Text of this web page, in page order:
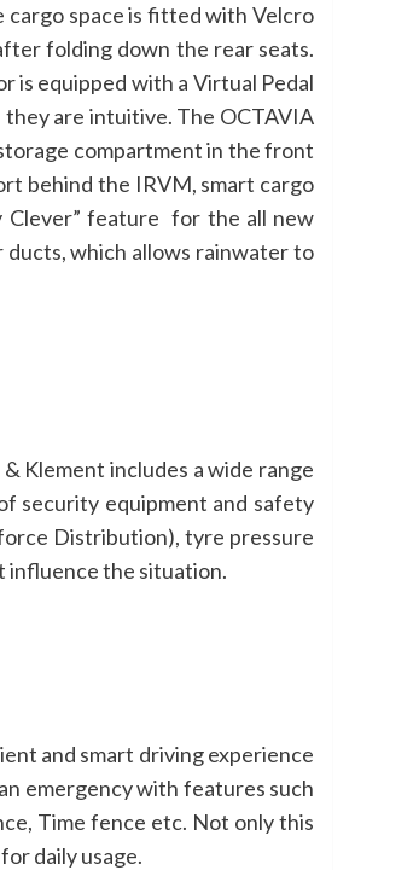
space is fitted with Velcro
folding down the rear seats.
is equipped with a Virtual Pedal
they are intuitive. The OCTAVIA
compartment in the front
behind the IRVM, smart cargo
Clever” feature for the all new
which allows rainwater to
Klement includes a wide range
security equipment and safety
Distribution), tyre pressure
influence the situation.
and smart driving experience
emergency with features such
Time fence etc. Not only this
daily usage.